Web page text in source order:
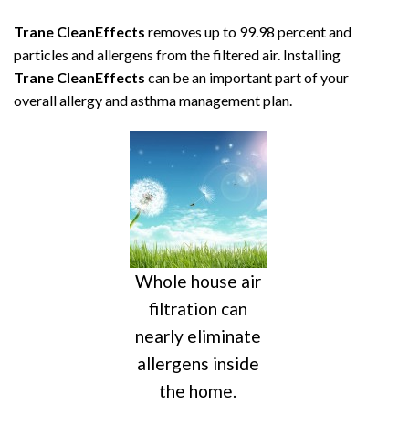
Trane CleanEffects removes up to 99.98 percent and
particles and allergens from the filtered air. Installing
Trane CleanEffects can be an important part of your
overall allergy and asthma management plan.
Whole house air
filtration can
nearly eliminate
allergens inside
the home.